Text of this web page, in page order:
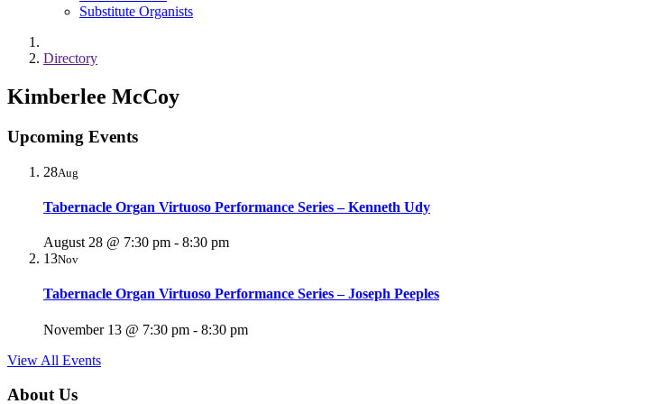
Substitute Organists
Directory
Kimberlee McCoy
Upcoming Events
28Aug
Tabernacle Organ Virtuoso Performance Series – Kenneth Udy
August 28 @ 7:30 pm - 8:30 pm
13Nov
Tabernacle Organ Virtuoso Performance Series – Joseph Peeples
November 13 @ 7:30 pm - 8:30 pm
View All Events
About Us